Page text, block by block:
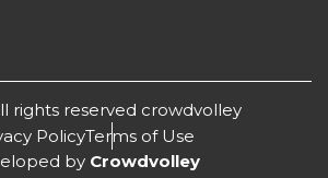
rights reserved crowdvolley
PolicyTerms of Use
by Crowdvolley